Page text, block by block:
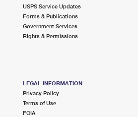
USPS Service Updates
Forms & Publications
Government Services
Rights & Permissions
LEGAL INFORMATION
Privacy Policy
Terms of Use
FOIA